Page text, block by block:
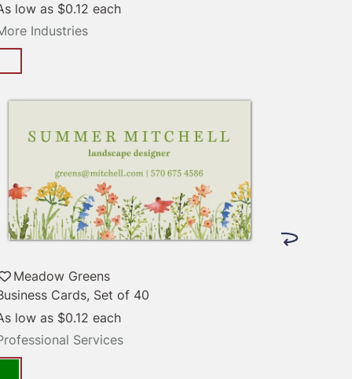
low as $0.12 each
Industries
Meadow Greens
Cards, Set of 40
low as $0.12 each
Services